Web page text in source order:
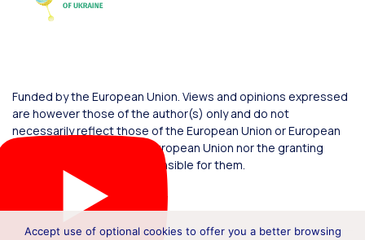
Funded by the European Union. Views and opinions expressed
are however those of the author(s) only and do not
necessarily reflect those of the European Union or European
Commission. Neither the European Union nor the granting
authority can be held responsible for them.
Accept use of optional cookies to offer you a better browsing